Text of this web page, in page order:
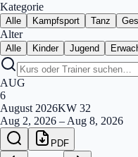
Kategorie
Alle Kampfsport Tanz
Alter
Alle Kinder Jugend
AUG
6
August 2026KW 32
Aug 2, 2026 – Aug 8, 2026
PDF